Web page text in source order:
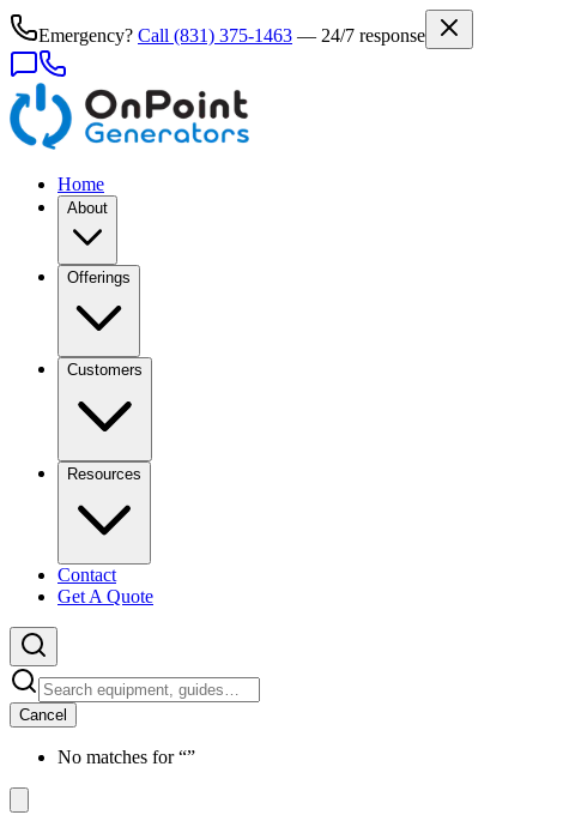
Emergency? Call (831) 375-1463 — 24/7 response
Home
About
Offerings
Customers
Resources
Contact
Get A Quote
Cancel
No matches for “”